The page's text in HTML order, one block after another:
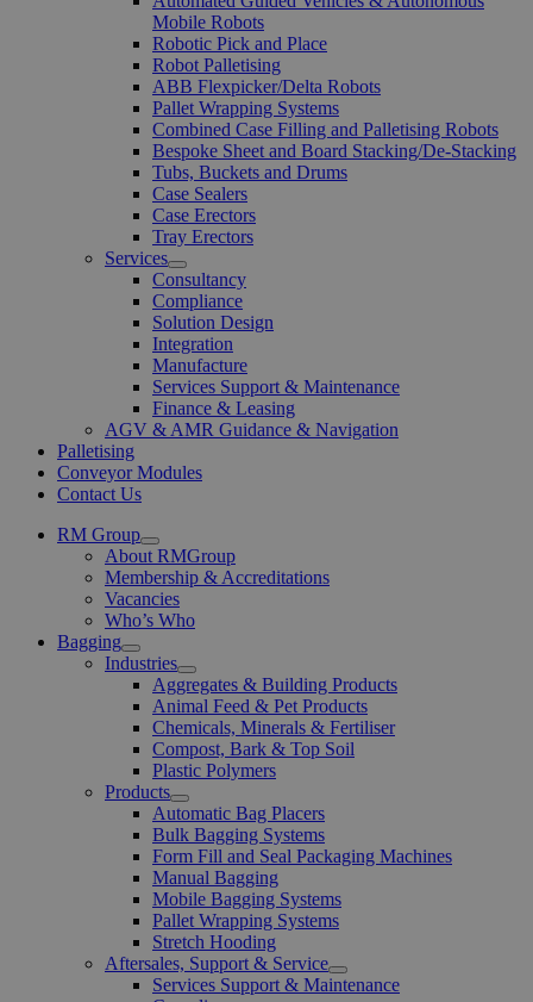
Menu
Mobile Robots
Robotic Pick and Place
Robot Palletising
ABB Flexpicker/Delta Robots
Pallet Wrapping Systems
Combined Case Filling and Palletising Robots
Bespoke Sheet and Board Stacking/De-Stacking
Tubs, Buckets and Drums
Case Sealers
Case Erectors
Tray Erectors
Services
Open
Menu
Consultancy
Compliance
Solution Design
Integration
Manufacture
Services Support & Maintenance
Finance & Leasing
AGV & AMR Guidance & Navigation
Palletising
Conveyor Modules
Contact Us
RM Group
Open
Menu
About RMGroup
Membership & Accreditations
Vacancies
Who’s Who
Bagging
Open
Menu
Industries
Open
Menu
Aggregates & Building Products
Animal Feed & Pet Products
Chemicals, Minerals & Fertiliser
Compost, Bark & Top Soil
Plastic Polymers
Products
Open
Menu
Automatic Bag Placers
Bulk Bagging Systems
Form Fill and Seal Packaging Machines
Manual Bagging
Mobile Bagging Systems
Pallet Wrapping Systems
Stretch Hooding
Aftersales, Support & Service
Open
Menu
Services Support & Maintenance